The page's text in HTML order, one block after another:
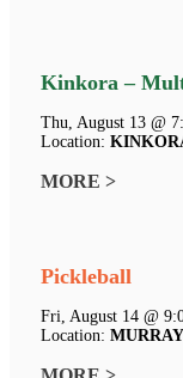
Kinkora –
Thu, August 13 @
Location:
MORE >
Pickleball
Fri, August 14 @
Location: